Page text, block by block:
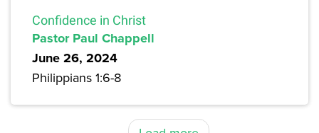
Confidence in Christ
Pastor Paul Chappell
June 26, 2024
Philippians 1:6-8